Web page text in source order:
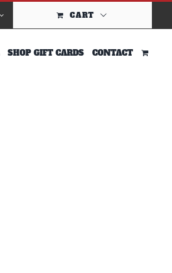
CART
SHOP GIFT CARDS CONTACT